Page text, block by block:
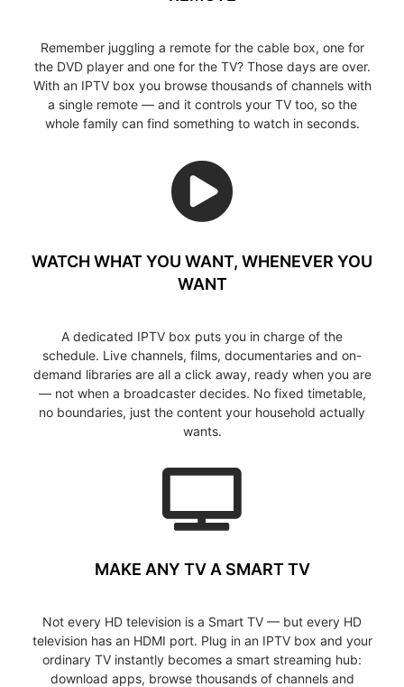
Remember juggling a remote for the cable box, one for
the DVD player and one for the TV? Those days are over.
With an IPTV box you browse thousands of channels with
a single remote — and it controls your TV too, so the
whole family can find something to watch in seconds.
WATCH WHAT YOU WANT, WHENEVER YOU
WANT
A dedicated IPTV box puts you in charge of the
schedule. Live channels, films, documentaries and on-
demand libraries are all a click away, ready when you are
— not when a broadcaster decides. No fixed timetable,
no boundaries, just the content your household actually
wants.
MAKE ANY TV A SMART TV
Not every HD television is a Smart TV — but every HD
television has an HDMI port. Plug in an IPTV box and your
ordinary TV instantly becomes a smart streaming hub:
download apps, browse thousands of channels and